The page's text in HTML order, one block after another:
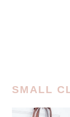
SMALL